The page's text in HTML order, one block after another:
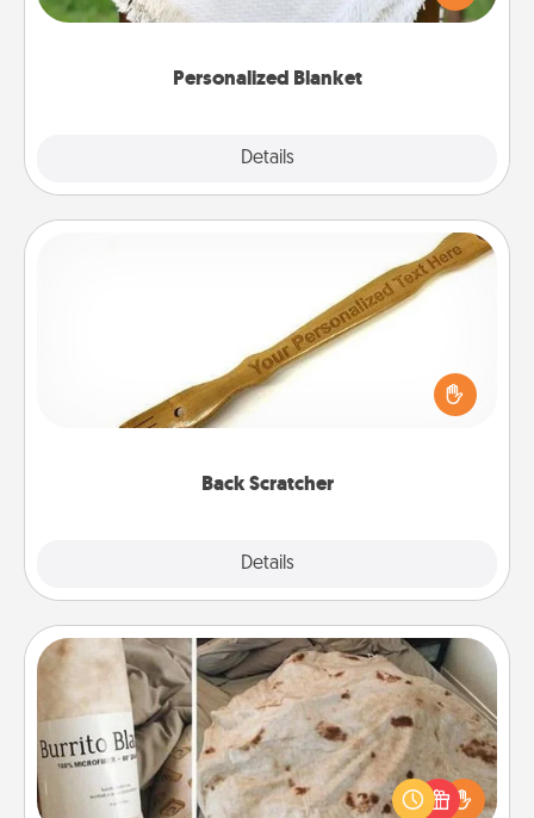
Personalized Blanket
Details
for snuggling on the couch together?
Back Scratcher
Details
For the person who feels loved through Physical
Touch, consider giving a back scratcher or
massager that you can use to administer some
Burrito Blanket
A Burrito Blanket makes the perfect gift for the